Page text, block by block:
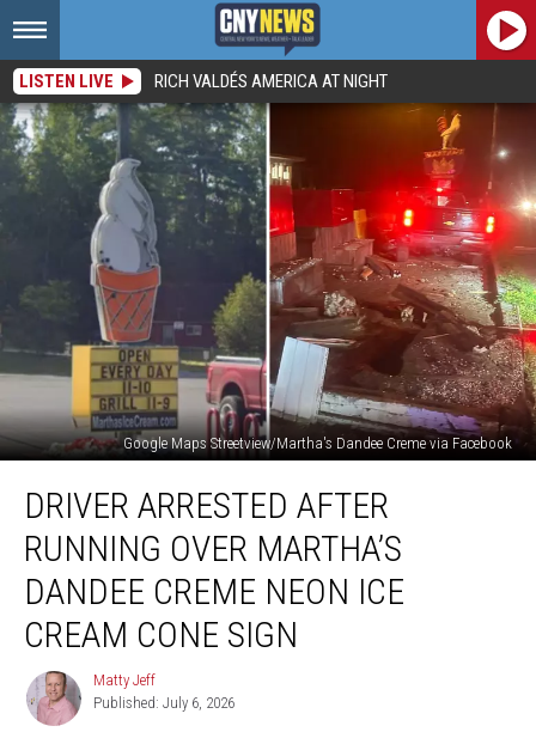
LISTEN LIVE RICH VALDÉS AMERICA AT NIGHT
Google Maps Streetview/Martha's Dandee Creme via Facebook
Arrested
After
Running
Over
Martha’s
Dandee
Neon
DRIVER ARRESTED AFTER
RUNNING OVER MARTHA’S
DANDEE CREME NEON ICE
CREAM CONE SIGN
Matty
Jeff
Matty Jeff
Published: July 6, 2026